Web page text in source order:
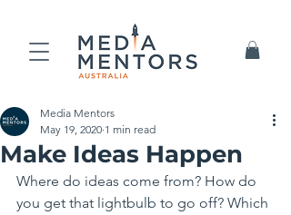
Make Ideas Happen
Media Mentors
May 19, 2020 1 min read
Where do ideas come from? How do
you get that lightbulb to go off? Which